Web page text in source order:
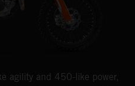
agility and 450-like power,